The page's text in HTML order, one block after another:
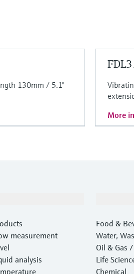
130mm / 5.1"
More
measurement
analysis
Food &
Water,
e
Oil & Gas
Life
Chemical